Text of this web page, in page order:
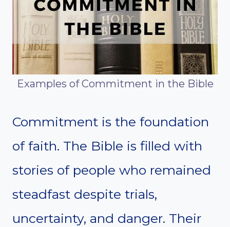
Examples of Commitment in the Bible
Commitment is the foundation
of faith. The Bible is filled with
stories of people who remained
steadfast despite trials,
uncertainty, and danger. Their